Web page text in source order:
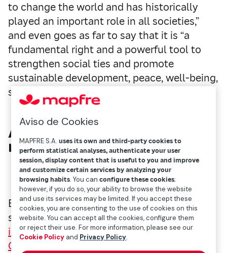
to change the world and has historically
played an important role in all societies,”
and even goes as far to say that it is “a
fundamental right and a powerful tool to
strengthen social ties and promote
sustainable development, peace, well-being,
solidarity and respect.”
A tool within everyone’s
reach
Beyond the success stories detailed below,
sport is a tool that anyone can use to
improve their life. UNESCO’sInternational
Charter of Physical Education, Physical
Aviso de Cookies
MAPFRE S.A.uses its own and third-party cookies to
perform statistical analyses, authenticate your user
session, display content that is useful to you and improve
and customize certain services by analyzing your
browsing habits. You canconfigure these cookies;
however, if you do so, your ability to browse the website
and use its services may be limited. If you accept these
cookies, you are consenting to the use of cookies on this
website. You can accept all the cookies, configure them
or reject their use. For more information, please see our
Cookie Policy and Privacy Policy.